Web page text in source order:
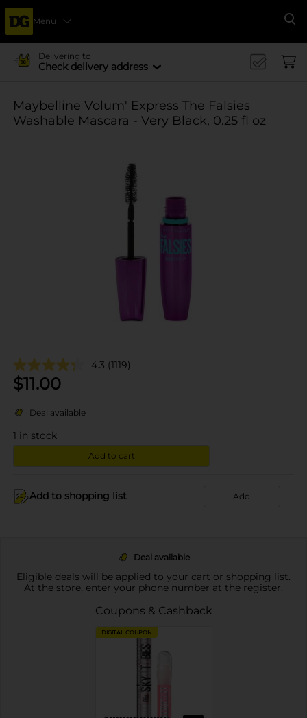
Menu
Delivering to
Check delivery address
Maybelline Volum' Express The Falsies
Washable Mascara - Very Black, 0.25 fl oz
4.3 (1119)
$11.00
Deal available
1 in stock
Add to cart
Add to shopping list Add
Deal available
Eligible deals will be applied to your cart or shopping list.
At the store, enter your phone number at the register.
Coupons & Cashback
DIGITAL COUPON